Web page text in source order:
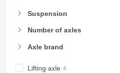
Suspension
Number of axles
Axle brand
Lifting axle